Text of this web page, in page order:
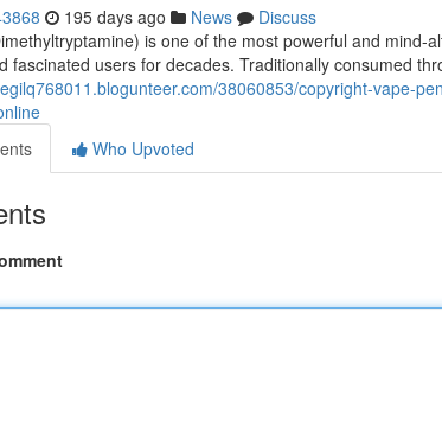
195 days ago News
Discuss
is one of the most powerful and mind-
fascinated users for decades. Traditionally consumed
38060853/copyright-vape-
Who Upvoted